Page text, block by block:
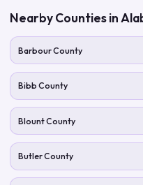
Nearby Counties in
Barbour County
Bibb County
Blount County
Butler County